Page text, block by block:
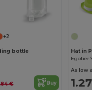
+2
bottle
€ Buy
Egotier
As low